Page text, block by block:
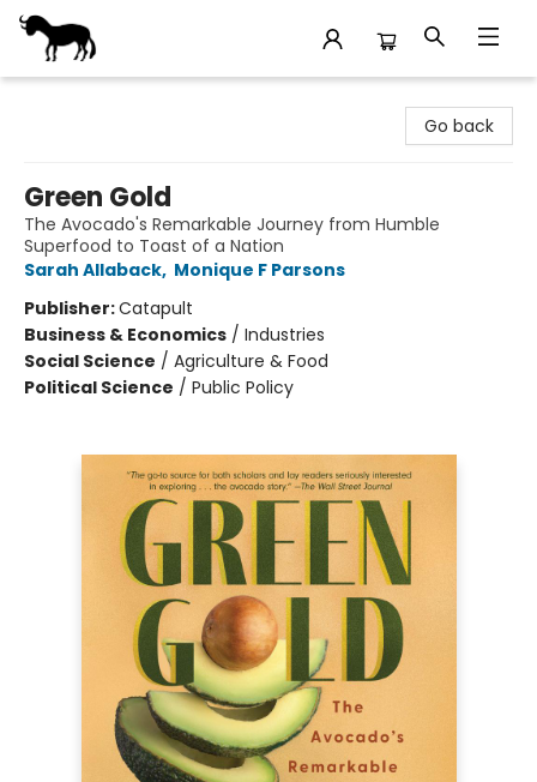
Go back
Green Gold
The Avocado's Remarkable Journey from Humble
Superfood to Toast of a Nation
Sarah Allaback, Monique F Parsons
Publisher:Catapult
Business & Economics / Industries
Social Science / Agriculture & Food
Political Science / Public Policy